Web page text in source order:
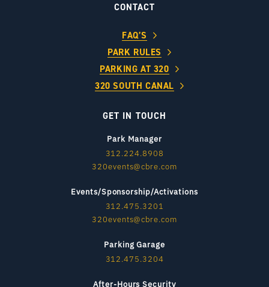
CONTACT
FAQ’S
PARK RULES
PARKING AT 320
320 SOUTH CANAL
GET IN TOUCH
Park Manager
312.224.8908
320events@cbre.com
Events/Sponsorship/Activations
312.475.3201
320events@cbre.com
Parking Garage
312.475.3204
After-Hours Security